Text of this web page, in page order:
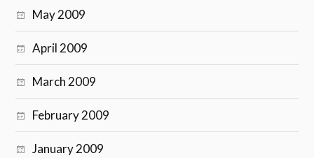
May 2009
April 2009
March 2009
February 2009
January 2009